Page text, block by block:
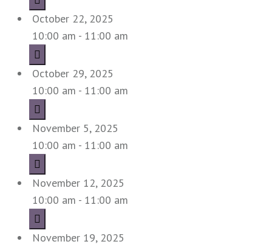
October 22, 2025
10:00 am - 11:00 am
October 29, 2025
10:00 am - 11:00 am
November 5, 2025
10:00 am - 11:00 am
November 12, 2025
10:00 am - 11:00 am
November 19, 2025